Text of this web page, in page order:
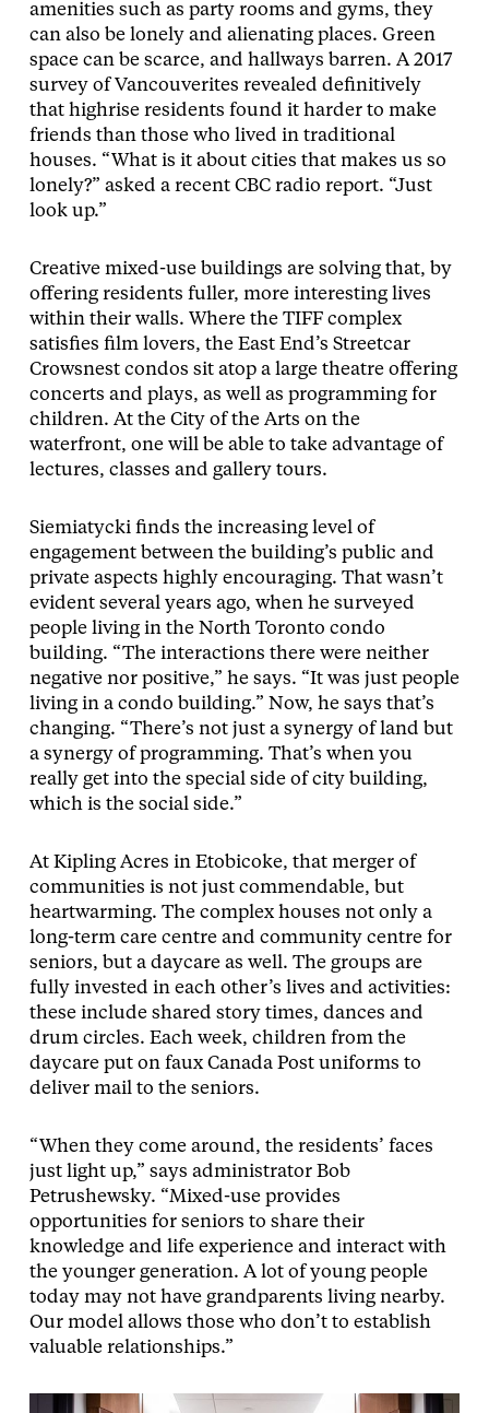
amenities such as party rooms and gyms, they
can also be lonely and alienating places. Green
space can be scarce, and hallways barren. A 2017
survey of Vancouverites revealed definitively
that highrise residents found it harder to make
friends than those who lived in traditional
houses. “What is it about cities that makes us so
lonely?” asked a recent CBC radio report. “Just
look up.”
Creative mixed-use buildings are solving that, by
offering residents fuller, more interesting lives
within their walls. Where the TIFF complex
satisfies film lovers, the East End’s Streetcar
Crowsnest condos sit atop a large theatre offering
concerts and plays, as well as programming for
children. At the City of the Arts on the
waterfront, one will be able to take advantage of
lectures, classes and gallery tours.
Siemiatycki finds the increasing level of
engagement between the building’s public and
private aspects highly encouraging. That wasn’t
evident several years ago, when he surveyed
people living in the North Toronto condo
building. “The interactions there were neither
negative nor positive,” he says. “It was just people
living in a condo building.” Now, he says that’s
changing. “There’s not just a synergy of land but
a synergy of programming. That’s when you
really get into the special side of city building,
which is the social side.”
At Kipling Acres in Etobicoke, that merger of
communities is not just commendable, but
heartwarming. The complex houses not only a
long-term care centre and community centre for
seniors, but a daycare as well. The groups are
fully invested in each other’s lives and activities:
these include shared story times, dances and
drum circles. Each week, children from the
daycare put on faux Canada Post uniforms to
deliver mail to the seniors.
“When they come around, the residents’ faces
just light up,” says administrator Bob
Petrushewsky. “Mixed-use provides
opportunities for seniors to share their
knowledge and life experience and interact with
the younger generation. A lot of young people
today may not have grandparents living nearby.
Our model allows those who don’t to establish
valuable relationships.”